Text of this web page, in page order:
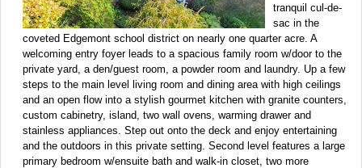
tranquil cul-de-
sac in the
coveted Edgemont school district on nearly one quarter acre. A
welcoming entry foyer leads to a spacious family room w/door to the
private yard, a den/guest room, a powder room and laundry. Up a few
steps to the main level living room and dining area with high ceilings
and an open flow into a stylish gourmet kitchen with granite counters,
custom cabinetry, island, two wall ovens, warming drawer and
stainless appliances. Step out onto the deck and enjoy entertaining
and the outdoors in this private setting. Second level features a large
primary bedroom w/ensuite bath and walk-in closet, two more